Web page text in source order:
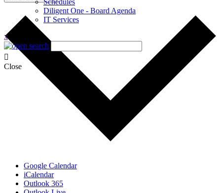
Schedules
Diligent One - Board Agenda
IT Services
x
Close
Google Calendar
iCalendar
Outlook 365